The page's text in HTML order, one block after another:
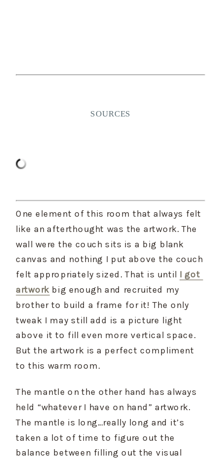
SOURCES
One element of this room that always felt
like an afterthought was the artwork. The
wall were the couch sits is a big blank
canvas and nothing I put above the couch
felt appropriately sized. That is until I got
artwork big enough and recruited my
brother to build a frame for it! The only
tweak I may still add is a picture light
above it to fill even more vertical space.
But the artwork is a perfect compliment
to this warm room.
The mantle on the other hand has always
held “whatever I have on hand” artwork.
The mantle is long…really long and it’s
taken a lot of time to figure out the
balance between filling out the visual